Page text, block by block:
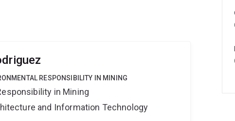
RESPONSIBILITY IN MINING
in Mining
and Information Technology